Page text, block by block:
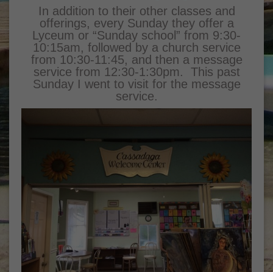
In addition to their other classes and
offerings, every Sunday they offer a
Lyceum or “Sunday school” from 9:30-
10:15am, followed by a church service
from 10:30-11:45, and then a message
service from 12:30-1:30pm. This past
Sunday I went to visit for the message
service.